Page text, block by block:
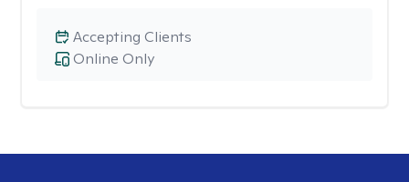
Online Only
Accepting Clients